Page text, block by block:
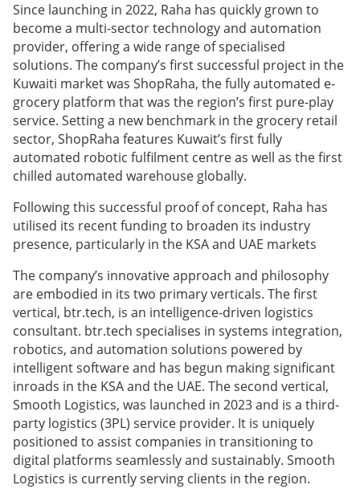
Since launching in 2022, Raha has quickly grown to
become a multi-sector technology and automation
provider, offering a wide range of specialised
solutions. The company’s first successful project in the
Kuwaiti market was ShopRaha, the fully automated e-
grocery platform that was the region’s first pure-play
service. Setting a new benchmark in the grocery retail
sector, ShopRaha features Kuwait’s first fully
automated robotic fulfilment centre as well as the first
chilled automated warehouse globally.
Following this successful proof of concept, Raha has
utilised its recent funding to broaden its industry
presence, particularly in the KSA and UAE markets
The company’s innovative approach and philosophy
are embodied in its two primary verticals. The first
vertical, btr.tech, is an intelligence-driven logistics
consultant. btr.tech specialises in systems integration,
robotics, and automation solutions powered by
intelligent software and has begun making significant
inroads in the KSA and the UAE. The second vertical,
Smooth Logistics, was launched in 2023 and is a third-
party logistics (3PL) service provider. It is uniquely
positioned to assist companies in transitioning to
digital platforms seamlessly and sustainably. Smooth
Logistics is currently serving clients in the region.